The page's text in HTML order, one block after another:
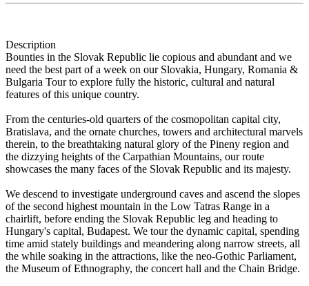
Description
Bounties in the Slovak Republic lie copious and abundant and we
need the best part of a week on our Slovakia, Hungary, Romania &
Bulgaria Tour to explore fully the historic, cultural and natural
features of this unique country.
From the centuries-old quarters of the cosmopolitan capital city,
Bratislava, and the ornate churches, towers and architectural marvels
therein, to the breathtaking natural glory of the Pineny region and
the dizzying heights of the Carpathian Mountains, our route
showcases the many faces of the Slovak Republic and its majesty.
We descend to investigate underground caves and ascend the slopes
of the second highest mountain in the Low Tatras Range in a
chairlift, before ending the Slovak Republic leg and heading to
Hungary's capital, Budapest. We tour the dynamic capital, spending
time amid stately buildings and meandering along narrow streets, all
the while soaking in the attractions, like the neo-Gothic Parliament,
the Museum of Ethnography, the concert hall and the Chain Bridge.